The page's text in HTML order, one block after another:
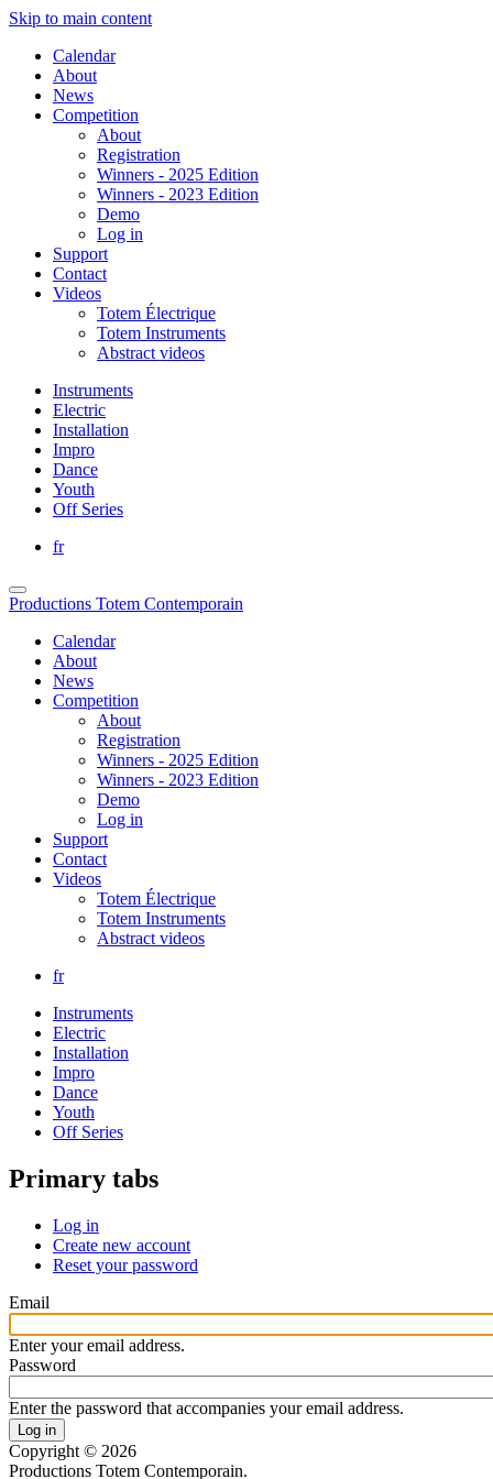
Skip to main content
Calendar
About
News
Competition
About
Registration
Winners - 2025 Edition
Winners - 2023 Edition
Demo
Log in
Support
Contact
Videos
Totem Électrique
Totem Instruments
Abstract videos
Instruments
Electric
Installation
Impro
Dance
Youth
Off Series
fr
Productions Totem Contemporain
Calendar
About
News
Competition
About
Registration
Winners - 2025 Edition
Winners - 2023 Edition
Demo
Log in
Support
Contact
Videos
Totem Électrique
Totem Instruments
Abstract videos
fr
Instruments
Electric
Installation
Impro
Dance
Youth
Off Series
Primary tabs
Log in
Create new account
Reset your password
Email
Enter your email address.
Password
Enter the password that accompanies your email address.
Copyright © 2026
Productions Totem Contemporain.